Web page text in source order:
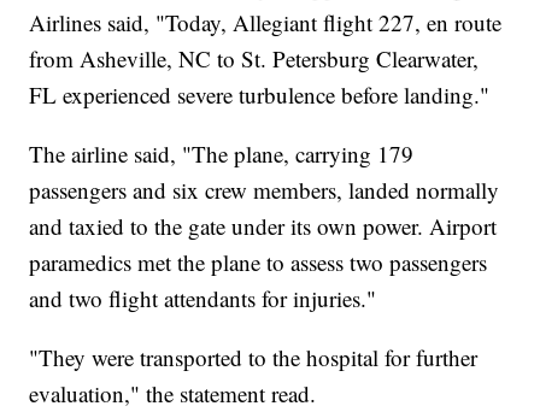
Airlines said, "Today, Allegiant flight 227, en route
from Asheville, NC to St. Petersburg Clearwater,
FL experienced severe turbulence before landing."
The airline said, "The plane, carrying 179
passengers and six crew members, landed normally
and taxied to the gate under its own power. Airport
paramedics met the plane to assess two passengers
and two flight attendants for injuries."
"They were transported to the hospital for further
evaluation," the statement read.